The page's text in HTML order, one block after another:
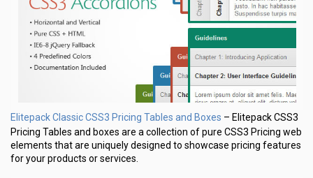
Elitepack Classic CSS3 Pricing Tables and Boxes – Elitepack CSS3
Pricing Tables and boxes are a collection of pure CSS3 Pricing web
elements that are uniquely designed to showcase pricing features
for your products or services.